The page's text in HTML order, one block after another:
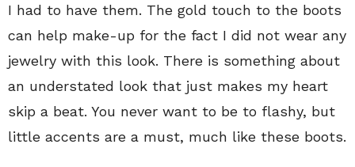
I had to have them. The gold touch to the boots
can help make-up for the fact I did not wear any
jewelry with this look. There is something about
an understated look that just makes my heart
skip a beat. You never want to be to flashy, but
little accents are a must, much like these boots.